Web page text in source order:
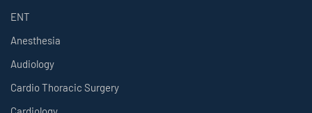
ENT
Anesthesia
Audiology
Cardio Thoracic Surgery